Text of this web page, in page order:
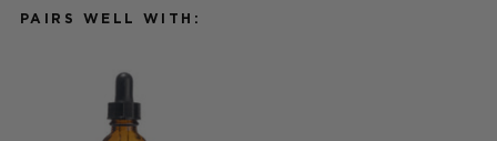
PAIRS WELL WITH: